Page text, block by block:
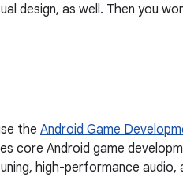
design, as well. Then you
the Android Game
core Android game
high-performance